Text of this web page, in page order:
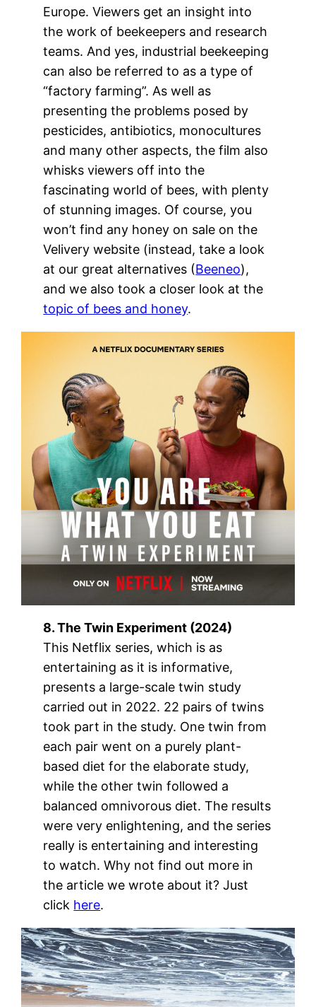
Europe. Viewers get an insight into
the work of beekeepers and research
teams. And yes, industrial beekeeping
can also be referred to as a type of
“factory farming”. As well as
presenting the problems posed by
pesticides, antibiotics, monocultures
and many other aspects, the film also
whisks viewers off into the
fascinating world of bees, with plenty
of stunning images. Of course, you
won’t find any honey on sale on the
Velivery website (instead, take a look
at our great alternatives (Beeneo),
and we also took a closer look at the
topic of bees and honey.
8. The Twin Experiment (2024)
This Netflix series, which is as
entertaining as it is informative,
presents a large-scale twin study
carried out in 2022. 22 pairs of twins
took part in the study. One twin from
each pair went on a purely plant-
based diet for the elaborate study,
while the other twin followed a
balanced omnivorous diet. The results
were very enlightening, and the series
really is entertaining and interesting
to watch. Why not find out more in
the article we wrote about it? Just
click here.